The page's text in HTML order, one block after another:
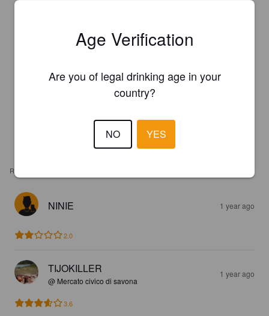
REVIEWS
NINIE 1 year ago
2.0
TIJOKILLER
@ Mercato civico di savona
1 year ago
3.6
Age Verification
Are you of legal drinking age in your
country?
NO YES